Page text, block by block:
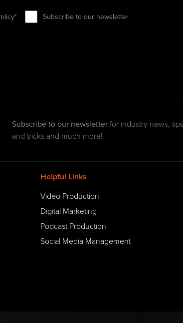
Subscribe to our newsletter
Subscribe to our newsletterfor industry news, tips
and tricks and much more!
Helpful Links
Video Production
Digital Marketing
Podcast Production
Social Media Management